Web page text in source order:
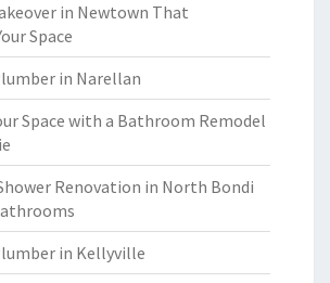
in Newtown That
Space
in Narellan
Space with a Bathroom Remodel
Renovation in North Bondi
in Kellyville